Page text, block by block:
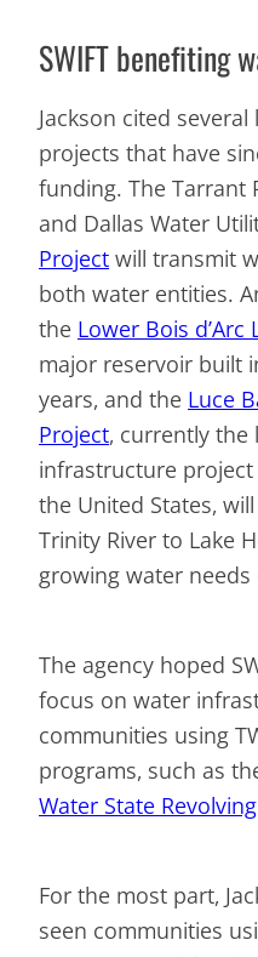
SWIFT benefiting
Jackson cited
projects that have
funding. The Tarrant
and Dallas Water
Project will transmit
both water entities.
the Lower Bois d’Arc
major reservoir built
years, and the Luce
Project, currently the
infrastructure
the United States,
Trinity River to Lake
growing water
The agency hoped
focus on water
communities using
programs, such as
Water State
For the most part,
seen communities